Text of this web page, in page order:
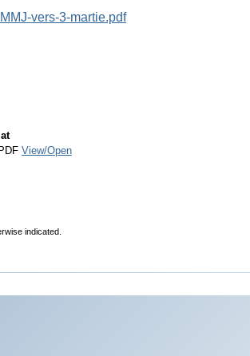
vers-3-martie.pdf
View/Open
indicated.